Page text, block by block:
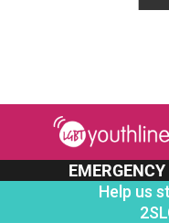
Help us